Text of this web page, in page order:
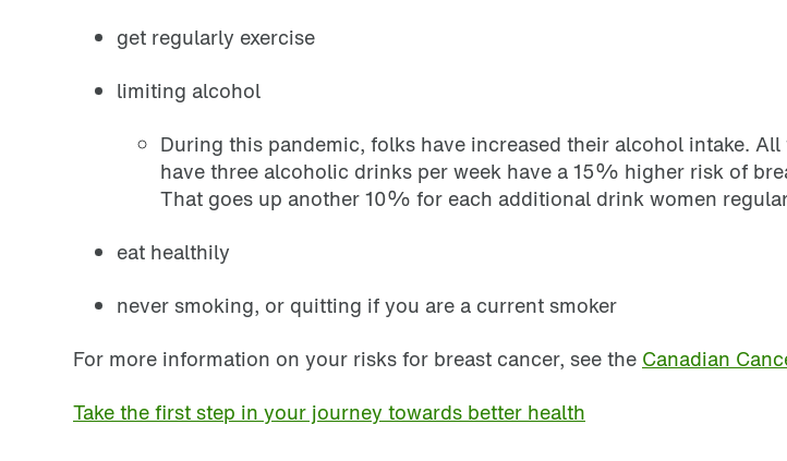
get regularly exercise
limiting alcohol
During this pandemic, folks have increased their alcohol intake.
have three alcoholic drinks per week have a 15% higher risk of
That goes up another 10% for each additional drink women
eat healthily
never smoking, or quitting if you are a current smoker
For more information on your risks for breast cancer, see the Canadian
Take the first step in your journey towards better health